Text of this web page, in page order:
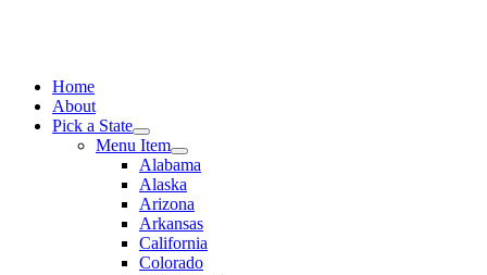
Home
About
Pick a State
Menu Item
Alabama
Alaska
Arizona
Arkansas
California
Colorado